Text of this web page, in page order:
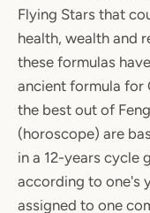
Flying Stars that
health, wealth and
these formulas
ancient formula for
the best out of
(horoscope) are
in a 12-years cycle
according to one's
assigned to one